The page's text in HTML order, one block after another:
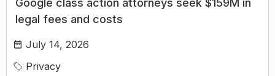
Google class action attorneys seek $159M in
legal fees and costs
July 14, 2026
Privacy